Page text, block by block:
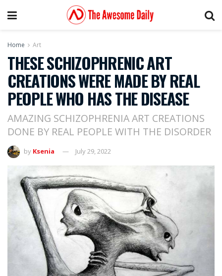
Home Art
THESE SCHIZOPHRENIC ART
CREATIONS WERE MADE BY REAL
PEOPLE WHO HAS THE DISEASE
AMAZING SCHIZOPHRENIA ART CREATIONS
DONE BY REAL PEOPLE WITH THE DISORDER
by Ksenia July 29, 2022